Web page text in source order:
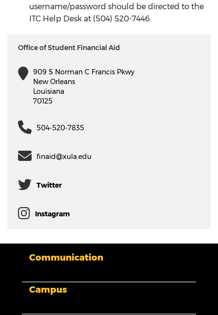
username/password should be directed to the
ITC Help Desk at (504) 520-7446.
Office of Student Financial Aid
909 S Norman C Francis Pkwy
New Orleans
Louisiana
70125
504-520-7835
finaid@xula.edu
Twitter
Instagram
Communication
My XULA
Campus